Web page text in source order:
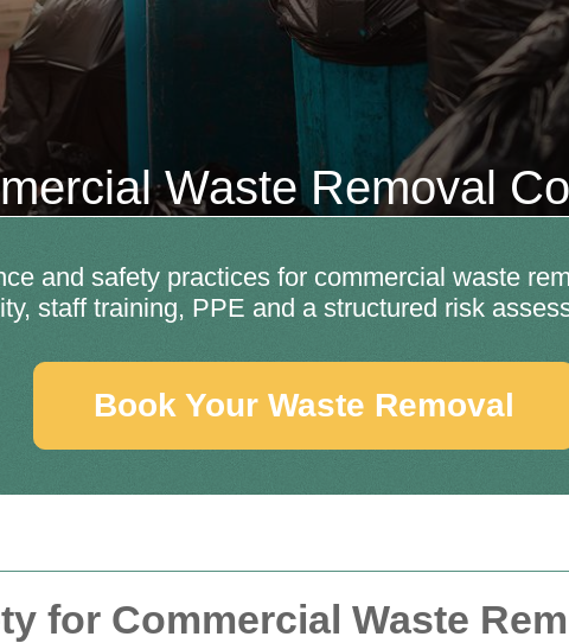
for Commercial Waste
Waste Removal
and safety practices for commercial waste
staff training, PPE and a structured risk
Book Your Waste Removal